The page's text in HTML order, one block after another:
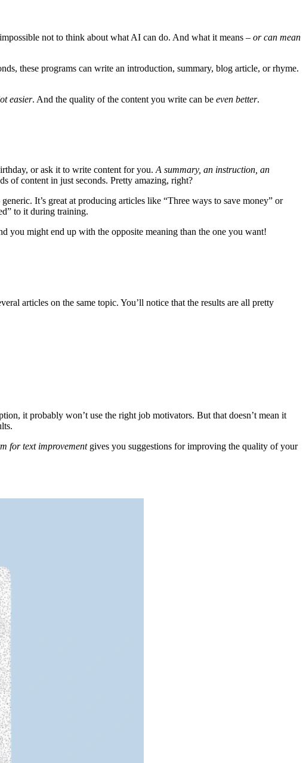
not to think about what AI can do. And what it means – or can mean
these programs can write an introduction, summary, blog article, or rhyme.
easier. And the quality of the content you write can be even better.
or ask it to write content for you.A summary, an instruction, an
of content in just seconds. Pretty amazing, right?
It’s great at producing articles like “Three ways to save money” or
to it during training.
might end up with the opposite meaning than the one you want!
articles on the same topic. You’ll notice that the results are all pretty
it probably won’t use the right job motivators. But that doesn’t mean it
for text improvement gives you suggestions for improving the quality of your